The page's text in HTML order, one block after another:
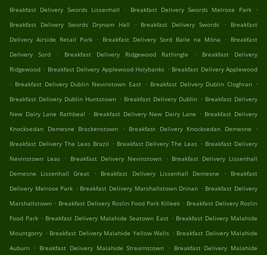
Breakfast Delivery Swords Lissenhall
. Breakfast Delivery Swords Melrose Park .
Breakfast Delivery Swords Drynam Hall
. Breakfast Delivery Swords .
Breakfast
Delivery Airside Retail Park . Breakfast Delivery Sord Baile na Móna . Breakfast
Delivery Sord
. Breakfast Delivery Ridgewood Rathingle .
Breakfast Delivery
Ridgewood . Breakfast Delivery Applewood Holybanks . Breakfast Delivery Applewood
. Breakfast Delivery Dublin Nevinstown East . Breakfast Delivery Dublin Cloghran .
Breakfast Delivery Dublin Huntstown . Breakfast Delivery Dublin . Breakfast Delivery
New Dairy Lane Rathbeal . Breakfast Delivery New Dairy Lane . Breakfast Delivery
Knocksedan Demesne Brackenstown
. Breakfast Delivery Knocksedan Demesne
.
Breakfast Delivery The Leas Brazil . Breakfast Delivery The Leas . Breakfast Delivery
Nevinstown Leas . Breakfast Delivery Nevinstown . Breakfast Delivery Lissenhall
Demesne Lissenhall Great
. Breakfast Delivery Lissenhall Demesne .
Breakfast
Delivery Melrose Park . Breakfast Delivery Marshallstown Drinan . Breakfast Delivery
Marshallstown . Breakfast Delivery Roslin Food Park Killeek . Breakfast Delivery Roslin
Food Park . Breakfast Delivery Malahide Seatown East . Breakfast Delivery Malahide
Mountgorry . Breakfast Delivery Malahide Yellow Walls . Breakfast Delivery Malahide
Auburn . Breakfast Delivery Malahide Streamstown . Breakfast Delivery Malahide